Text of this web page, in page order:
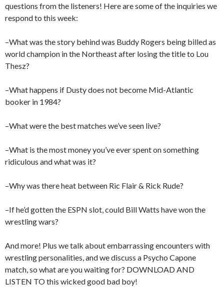
questions from the listeners! Here are some of the inquiries we
respond to this week:
–What was the story behind was Buddy Rogers being billed as
world champion in the Northeast after losing the title to Lou
Thesz?
–What happens if Dusty does not become Mid-Atlantic
booker in 1984?
–What were the best matches we’ve seen live?
–What is the most money you’ve ever spent on something
ridiculous and what was it?
–Why was there heat between Ric Flair & Rick Rude?
–If he’d gotten the ESPN slot, could Bill Watts have won the
wrestling wars?
And more! Plus we talk about embarrassing encounters with
wrestling personalities, and we discuss a Psycho Capone
match, so what are you waiting for? DOWNLOAD AND
LISTEN TO this wicked good bad boy!